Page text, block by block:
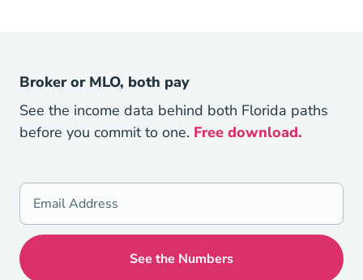
Broker or MLO, both pay
See the income data behind both Florida paths
before you commit to one. Free download.